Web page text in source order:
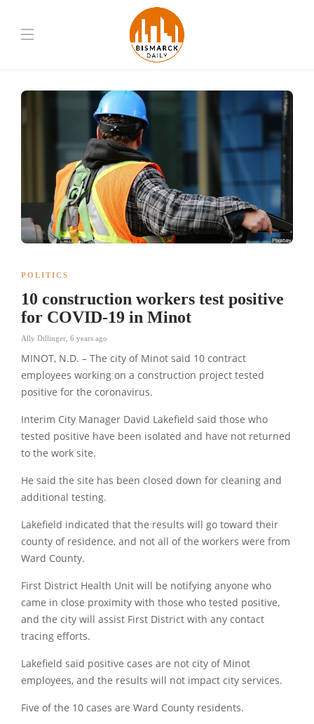
POLITICS
10 construction workers test positive
for COVID-19 in Minot
Ally Dillinger 6 years ago
MINOT, N.D. – The city of Minot said 10 contract
employees working on a construction project tested
positive for the coronavirus.
Interim City Manager David Lakefield said those who
tested positive have been isolated and have not returned
to the work site.
He said the site has been closed down for cleaning and
additional testing.
Lakefield indicated that the results will go toward their
county of residence, and not all of the workers were from
Ward County.
First District Health Unit will be notifying anyone who
came in close proximity with those who tested positive,
and the city will assist First District with any contact
tracing efforts.
Lakefield said positive cases are not city of Minot
employees, and the results will not impact city services.
Five of the 10 cases are Ward County residents.